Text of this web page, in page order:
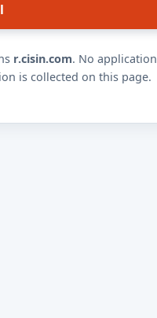
r.cisin.com. No application
is collected on this page.